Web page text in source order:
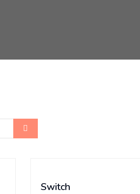
Switch